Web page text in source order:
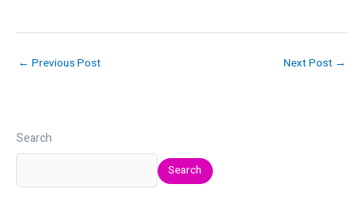
← Previous Post Next Post →
Search
Search